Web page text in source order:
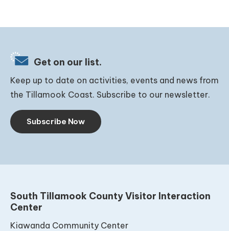
Get on our list.
Keep up to date on activities, events and news from
the Tillamook Coast. Subscribe to our newsletter.
Subscribe Now
South Tillamook County Visitor Interaction
Center
Kiawanda Community Center